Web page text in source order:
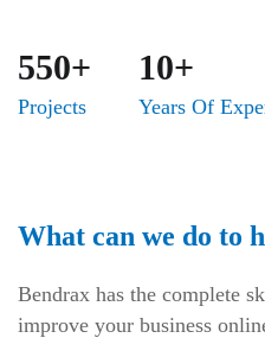
550+
Projects
10+
Years Of
What can we do to
Bendrax has the complete
improve your business